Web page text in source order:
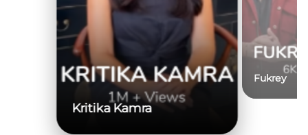
Kritika Kamra
Fukrey